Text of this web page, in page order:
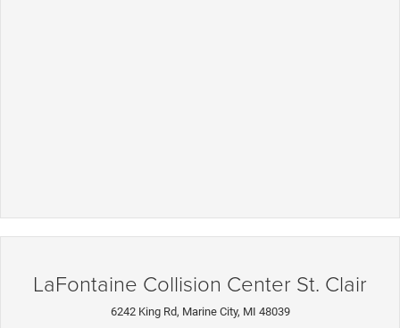
LaFontaine Collision Center St. Clair
6242 King Rd, Marine City, MI 48039